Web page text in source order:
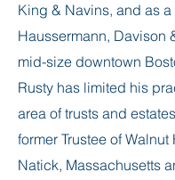
King & Navins, and as
Haussermann, Davison
mid-size downtown
Rusty has limited his
area of trusts and
former Trustee of
Natick, Massachusetts